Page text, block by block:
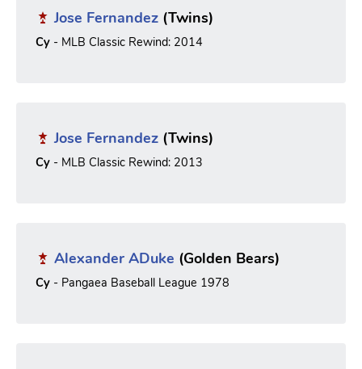
Jose Fernandez (Twins)
Cy - MLB Classic Rewind: 2014
Jose Fernandez (Twins)
Cy - MLB Classic Rewind: 2013
Alexander ADuke (Golden Bears)
Cy - Pangaea Baseball League 1978